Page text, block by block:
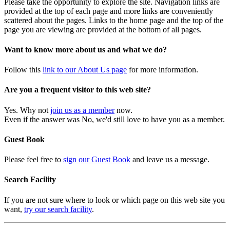
provided at the top of each page and more links are conveniently
scattered about the pages. Links to the home page and the top of the
page you are viewing are provided at the bottom of all pages.
Want to know more about us and what we do?
Follow this link to our About Us page for more information.
Are you a frequent visitor to this web site?
Yes. Why not join us as a membernow.
Even if the answer was No, we'd still love to have you as a member.
Guest Book
Please feel free to sign our Guest Book and leave us a message.
Search Facility
If you are not sure where to look or which page on this web site you
want, try our search facility.